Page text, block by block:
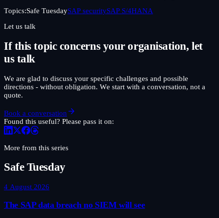
Topics:Safe TuesdaySAP securitySAP S/4HANA
Let us talk
If this topic concerns your organisation, let
us talk
We are glad to discuss your specific challenges and possible
directions - without obligation. We start with a conversation, not a
quote.
Book a conversation
Found this useful? Please pass it on:
More from this series
Safe Tuesday
4 August 2026
The SAP data breach no SIEM will see